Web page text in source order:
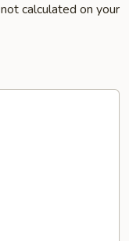
not calculated on your